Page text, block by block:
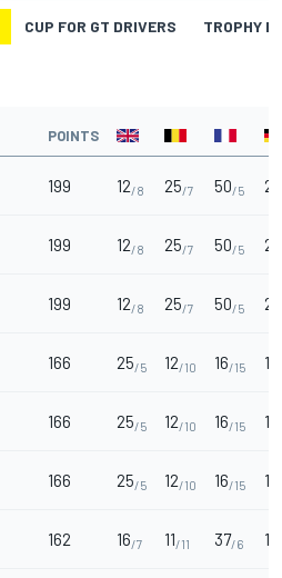
CUP FOR GT DRIVERS TROPHY
POINTS
199 12/8 25/7 50/5 25
199 12/8 25/7 50/5 25
199 12/8 25/7 50/5 25
166 25/5 12/10 16/15 18
166 25/5 12/10 16/15 18
166 25/5 12/10 16/15 18
162 16/7 11/11 37/6 1